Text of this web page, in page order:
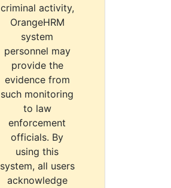
criminal activity,
OrangeHRM
system
personnel may
provide the
evidence from
such monitoring
to law
enforcement
officials. By
using this
system, all users
acknowledge